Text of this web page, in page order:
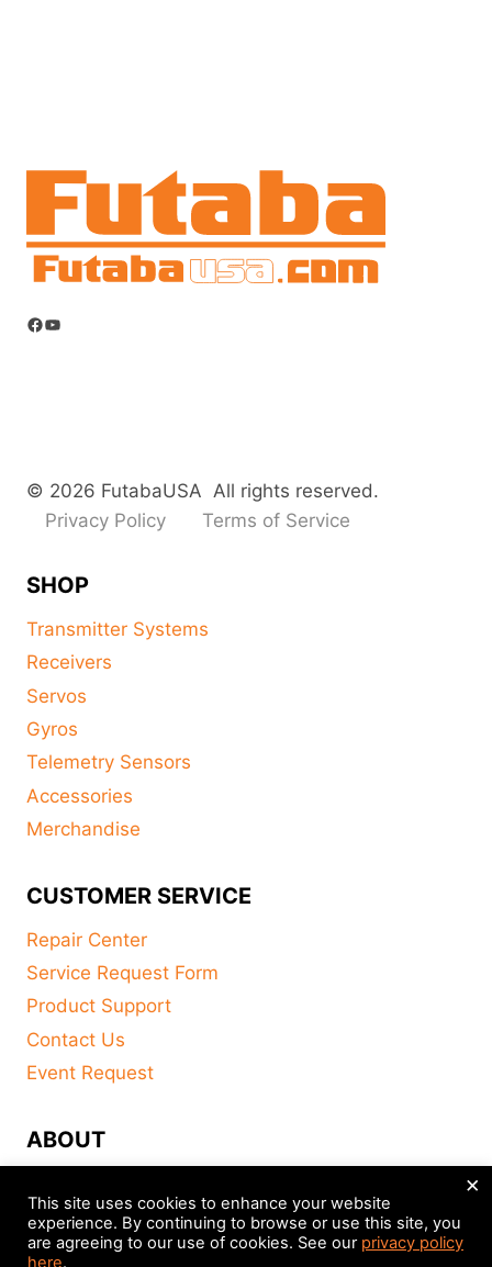
Facebook
YouTube
© 2026 FutabaUSA All rights reserved.
Privacy Policy
Terms of Service
SHOP
Transmitter Systems
Receivers
Servos
Gyros
Telemetry Sensors
Accessories
Merchandise
CUSTOMER SERVICE
Repair Center
Service Request Form
Product Support
Contact Us
Event Request
ABOUT
About
Distributors
This site uses cookies to enhance your website
experience. By continuing to browse or use this site, you
are agreeing to our use of cookies. See our privacy policy
here.
×